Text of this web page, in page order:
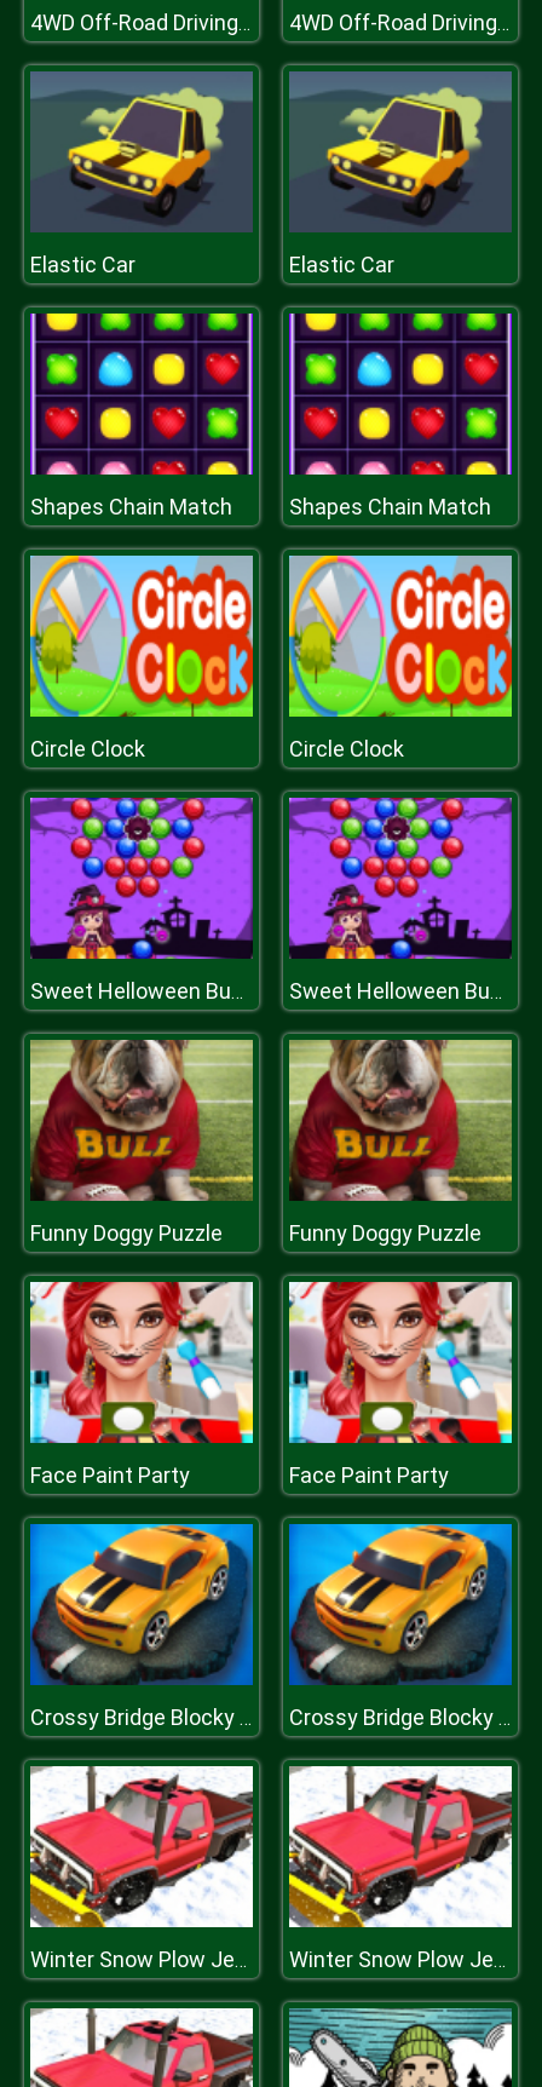
4WD Off-Road Driving Sim 4WD Off-Road Driving Sim
Elastic Car Elastic Car
Shapes Chain Match Shapes Chain Match
Circle Clock Circle Clock
Sweet Helloween Bubble Shooter Game Sweet Helloween Bubble Shooter Game
Funny Doggy Puzzle Funny Doggy Puzzle
Face Paint Party Face Paint Party
Crossy Bridge Blocky Cars Crossy Bridge Blocky Cars
Winter Snow Plow Jeep Driving Winter Snow Plow Jeep Driving